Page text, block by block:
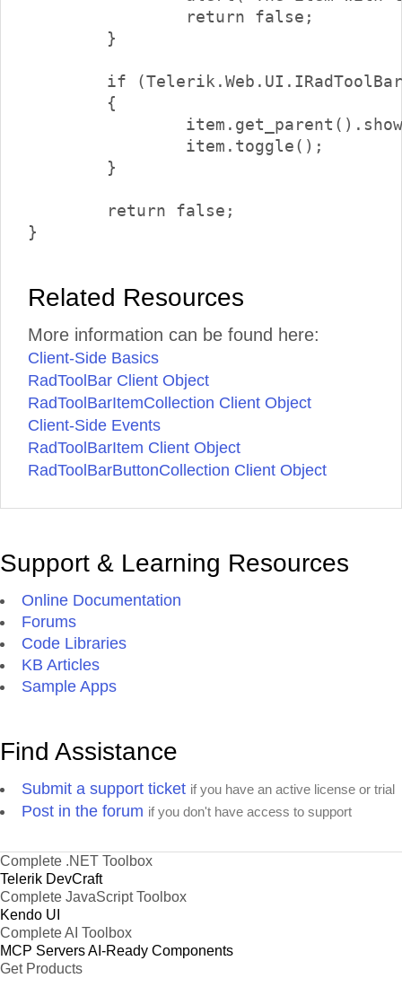
Related Resources
More information can be found here:
Client-Side Basics
RadToolBar Client Object
RadToolBarItemCollection Client Object
Client-Side Events
RadToolBarItem Client Object
RadToolBarButtonCollection Client Object
Support & Learning Resources
Online Documentation
Forums
Code Libraries
KB Articles
Sample Apps
Find Assistance
Submit a support ticket if you have an active license or trial
Post in the forum if you don't have access to support
Complete .NET Toolbox
Telerik DevCraft
Complete JavaScript Toolbox
Kendo UI
Complete AI Toolbox
MCP ServersAI-Ready Components
Get Products